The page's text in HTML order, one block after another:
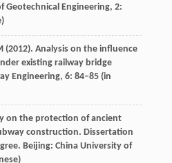
Geotechnical Engineering, 2:
(2012). Analysis on the influence
existing railway bridge
Engineering, 6: 84–85 (in
on the protection of ancient
construction. Dissertation
. Beijing: China University of